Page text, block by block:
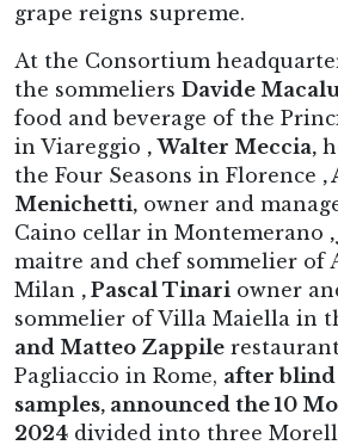
grape reigns supreme.
At the Consortium
the sommeliers Davide
food and beverage of the
in Viareggio , Walter Meccia,
the Four Seasons in Florence ,
Menichetti, owner and
Caino cellar in Montemerano
maitre and chef sommelier of
Milan , Pascal Tinari owner
sommelier of Villa Maiella in
and Matteo Zappile
Pagliaccio in Rome, after
samples, announced the 10
2024 divided into three